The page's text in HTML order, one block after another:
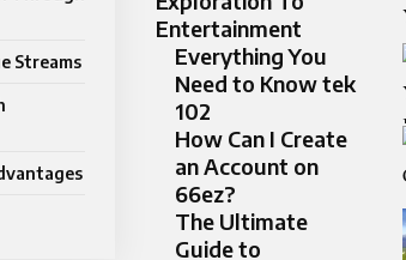
Streams
Entertainment
Everything You
Need to Know tek
102
How Can I Create
an Account on
66ez?
The Ultimate
Guide to